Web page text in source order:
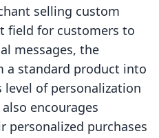
selling custom
field for customers to
messages, the
a standard product into
level of personalization
encourages
personalized purchases